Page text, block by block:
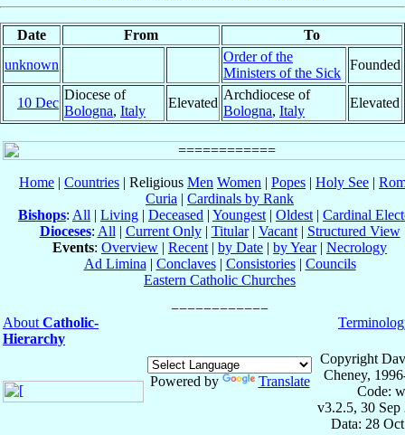
Date From
To
unknown
Order of the
Ministers of the Sick
Founded
10 Dec
Diocese of
Bologna, Italy
Elevated
Archdiocese of
Bologna, Italy
Elevated
Home | Countries | Religious Men Women | Popes | Holy See |
Curia | Cardinals by Rank
Bishops: All | Living | Deceased | Youngest | Oldest | Cardinal
Dioceses: All | Current Only| Titular| Vacant| Structured View
Events: Overview | Recent | by Date | by Year| Necrology
Ad Limina | Conclaves| Consistories| Councils
Eastern Catholic Churches
About Catholic-
Hierarchy
Powered by Translate
Copyright
Cheney,
Code:
v3.2.5, 30 Sep
Data: 28